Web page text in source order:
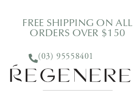
FREE SHIPPING ON ALL
ORDERS OVER $150
(03) 95558401